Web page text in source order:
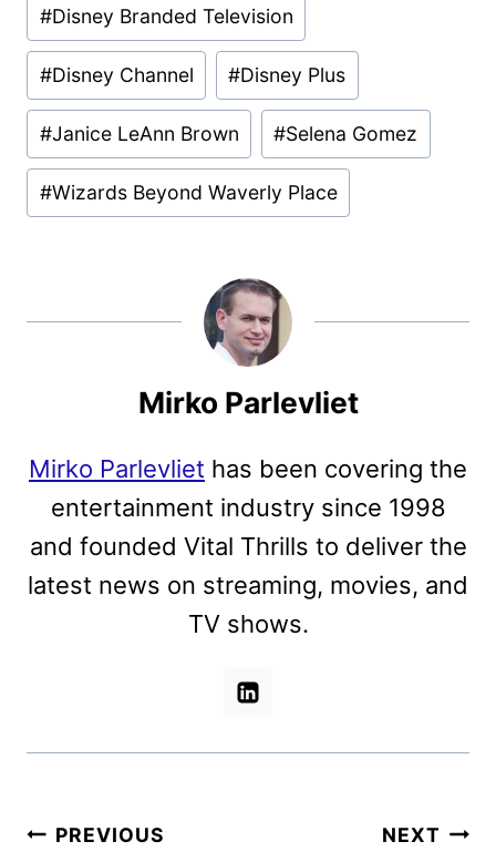
#Disney Branded Television
#Disney Channel #Disney Plus
#Janice LeAnn Brown #Selena Gomez
#Wizards Beyond Waverly Place
Mirko Parlevliet
Mirko Parlevliet has been covering the
entertainment industry since 1998
and founded Vital Thrills to deliver the
latest news on streaming, movies, and
TV shows.
Post
PREVIOUS NEXT